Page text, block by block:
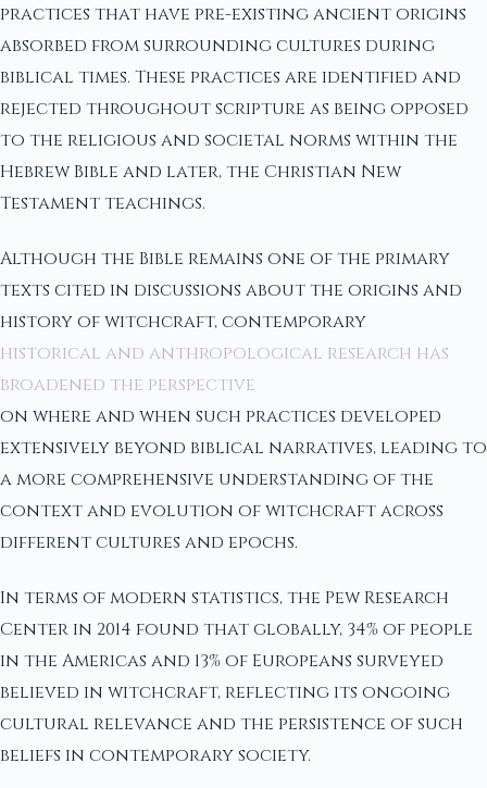
practices that have pre-existing ancient origins
absorbed from surrounding cultures during
biblical times. These practices are identified and
rejected throughout scripture as being opposed
to the religious and societal norms within the
Hebrew Bible and later, the Christian New
Testament teachings.
Although the Bible remains one of the primary
texts cited in discussions about the origins and
history of witchcraft, contemporary
historical and anthropological research has
broadened the perspective
on where and when such practices developed
extensively beyond biblical narratives, leading to
a more comprehensive understanding of the
context and evolution of witchcraft across
different cultures and epochs.
In terms of modern statistics, the Pew Research
Center in 2014 found that globally, 34% of people
in the Americas and 13% of Europeans surveyed
believed in witchcraft, reflecting its ongoing
cultural relevance and the persistence of such
beliefs in contemporary society.